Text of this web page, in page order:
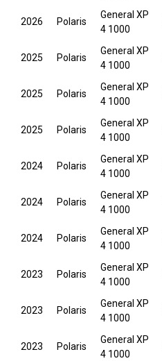
2026 Polaris
General XP
4 1000
2025 Polaris
General XP
4 1000
2025 Polaris
General XP
4 1000
2025 Polaris
General XP
4 1000
2024 Polaris
General XP
4 1000
2024 Polaris
General XP
4 1000
2024 Polaris
General XP
4 1000
2023 Polaris
General XP
4 1000
2023 Polaris
General XP
4 1000
2023 Polaris
General XP
4 1000